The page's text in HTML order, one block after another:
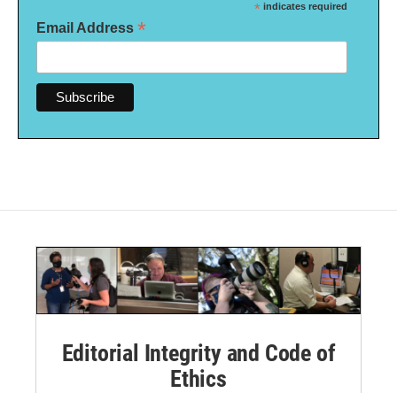
* indicates required
Email Address *
Editorial Integrity and Code of
Ethics